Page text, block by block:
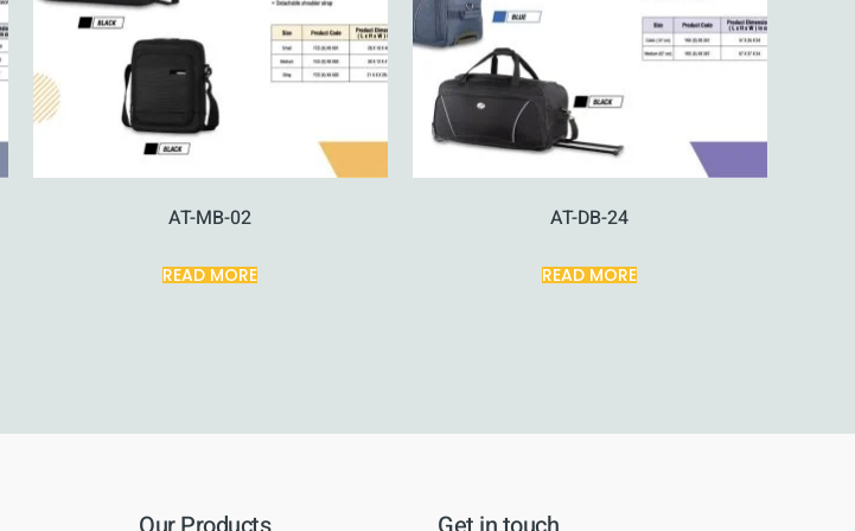
AT-MB-02
READ MORE
AT-DB-24
READ MORE